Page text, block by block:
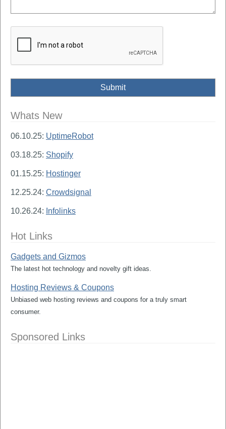
Whats New
06.10.25: UptimeRobot
03.18.25: Shopify
01.15.25: Hostinger
12.25.24: Crowdsignal
10.26.24: Infolinks
Hot Links
Gadgets and Gizmos
The latest hot technology and novelty gift ideas.
Hosting Reviews & Coupons
Unbiased web hosting reviews and coupons for a truly smart
consumer.
Sponsored Links